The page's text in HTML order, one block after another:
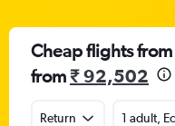
Cheap flights
from₹ 92,502
Return 1 adult,